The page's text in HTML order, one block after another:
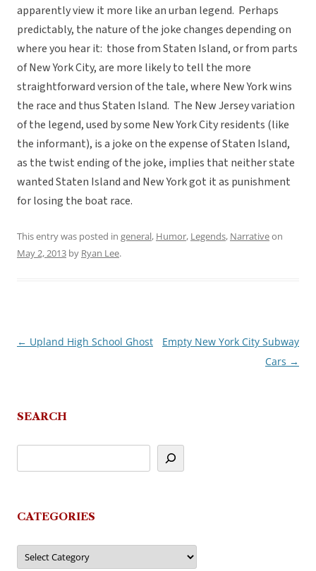
apparently view it more like an urban legend. Perhaps
predictably, the nature of the joke changes depending on
where you hear it: those from Staten Island, or from parts
of New York City, are more likely to tell the more
straightforward version of the tale, where New York wins
the race and thus Staten Island. The New Jersey variation
of the legend, used by some New York City residents (like
the informant), is a joke on the expense of Staten Island,
as the twist ending of the joke, implies that neither state
wanted Staten Island and New York got it as punishment
for losing the boat race.
This entry was posted in general, Humor, Legends, Narrativeon
May 2, 2013 by Ryan Lee.
Post
← Upland High School Ghost
Empty New York City Subway
Cars →
SEARCH
CATEGORIES
Categories